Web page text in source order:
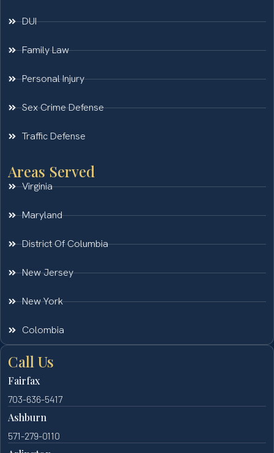
DUI
Family Law
Personal Injury
Sex Crime Defense
Traffic Defense
Areas Served
Virginia
Maryland
District Of Columbia
New Jersey
New York
Colombia
Call Us
Fairfax
703-636-5417
Ashburn
571-279-0110